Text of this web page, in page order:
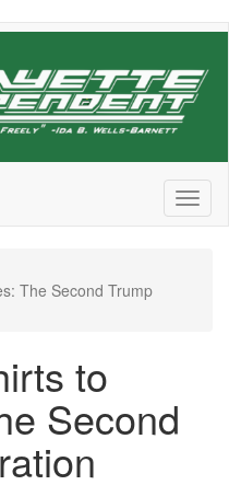
The Second Trump
to
Second